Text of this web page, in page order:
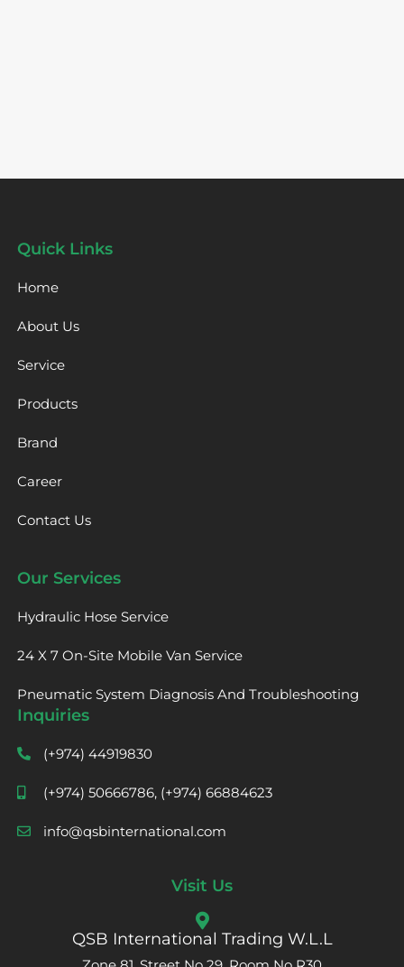
Quick Links
Home
About Us
Service
Products
Brand
Career
Contact Us
Our Services
Hydraulic Hose Service
24 X 7 On-Site Mobile Van Service
Pneumatic System Diagnosis And Troubleshooting
Inquiries
(+974) 44919830
(+974) 50666786, (+974) 66884623
info@qsbinternational.com
Visit Us
QSB International Trading W.L.L